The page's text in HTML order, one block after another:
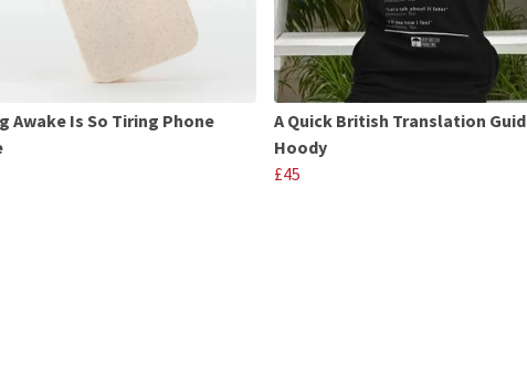
Awake Is So Tiring Phone
A Quick British Translation
Hoody
£45